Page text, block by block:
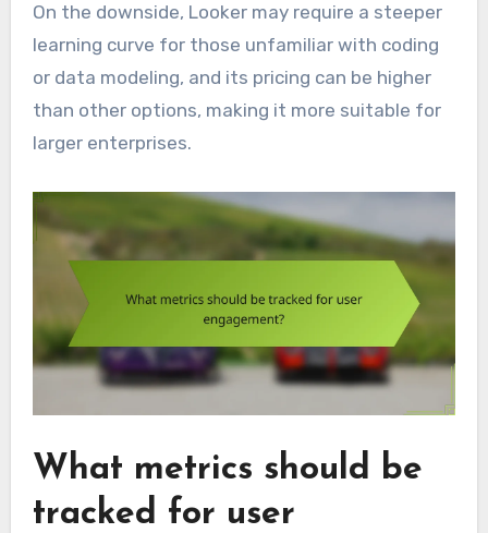
On the downside, Looker may require a steeper
learning curve for those unfamiliar with coding
or data modeling, and its pricing can be higher
than other options, making it more suitable for
larger enterprises.
What metrics should be
tracked for user